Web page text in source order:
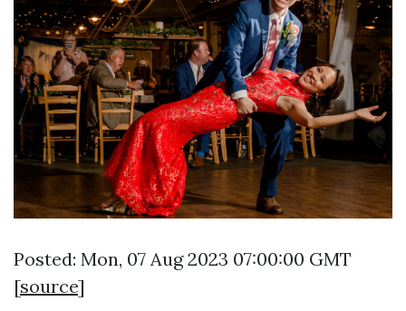
Posted: Mon, 07 Aug 2023 07:00:00 GMT
[source]